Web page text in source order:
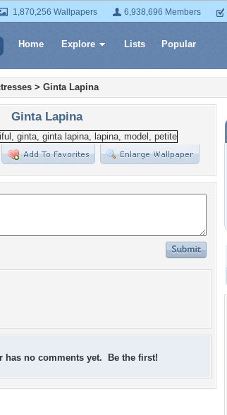
1,870,256 Wallpapers 6,938,696 Members
Home Explore Lists Popular
> Ginta Lapina
Ginta Lapina
has no comments yet. Be the first!